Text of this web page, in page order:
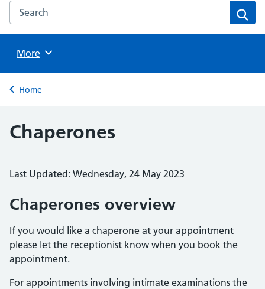
Search the NHS website
Browse
More
Back to
Home
Chaperones
Last Updated: Wednesday, 24 May 2023
Chaperones overview
If you would like a chaperone at your appointment
please let the receptionist know when you book the
appointment.
For appointments involving intimate examinations the